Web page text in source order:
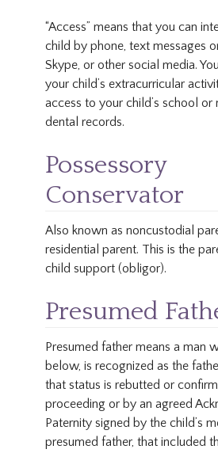
“Access” means that you can
child by phone, text messages
Skype, or other social media.
your child’s extracurricular
access to your child’s school or
dental records.
Possessory
Conservator
Also known as noncustodial
residential parent. This is the
child support (obligor).
Presumed
Presumed father means a man
below, is recognized as the
that status is rebutted or
proceeding or by an agreed
Paternity signed by the child’s
presumed father, that included